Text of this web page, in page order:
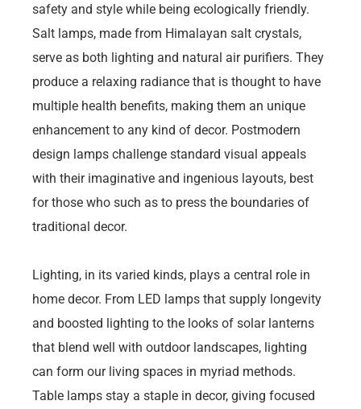
safety and style while being ecologically friendly.
Salt lamps, made from Himalayan salt crystals,
serve as both lighting and natural air purifiers. They
produce a relaxing radiance that is thought to have
multiple health benefits, making them an unique
enhancement to any kind of decor. Postmodern
design lamps challenge standard visual appeals
with their imaginative and ingenious layouts, best
for those who such as to press the boundaries of
traditional decor.
Lighting, in its varied kinds, plays a central role in
home decor. From LED lamps that supply longevity
and boosted lighting to the looks of solar lanterns
that blend well with outdoor landscapes, lighting
can form our living spaces in myriad methods.
Table lamps stay a staple in decor, giving focused